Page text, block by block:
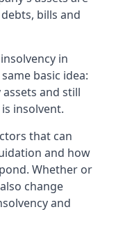
bills and
in
basic idea:
and still
insolvent.
that can
and how
Whether or
change
and